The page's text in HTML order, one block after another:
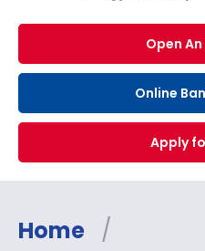
Open
Online
Apply
Home
/